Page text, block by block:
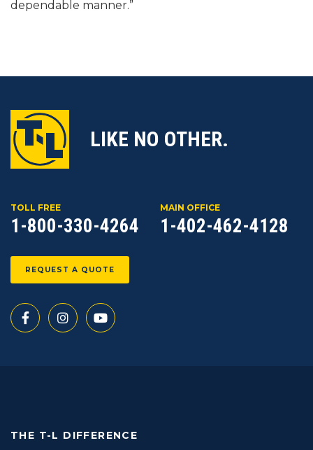
dependable manner.”
LIKE NO OTHER.
TOLL FREE
1-800-330-4264
MAIN OFFICE
1-402-462-4128
REQUEST A QUOTE
THE T-L DIFFERENCE